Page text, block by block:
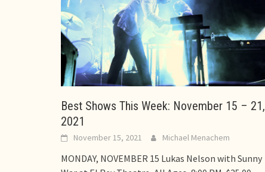
Best Shows This Week: November 15 – 21,
2021
November 15, 2021 Michael Menachem
MONDAY, NOVEMBER 15 Lukas Nelson with Sunny